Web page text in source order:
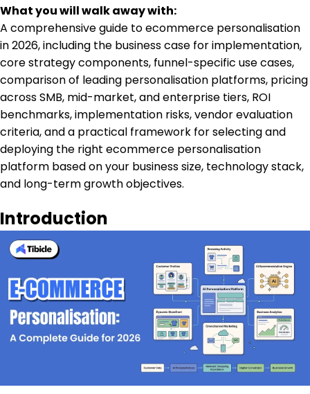
What you will walk away with:
A comprehensive guide to ecommerce personalisation
in 2026, including the business case for implementation,
core strategy components, funnel-specific use cases,
comparison of leading personalisation platforms, pricing
across SMB, mid-market, and enterprise tiers, ROI
benchmarks, implementation risks, vendor evaluation
criteria, and a practical framework for selecting and
deploying the right ecommerce personalisation
platform based on your business size, technology stack,
and long-term growth objectives.
Introduction